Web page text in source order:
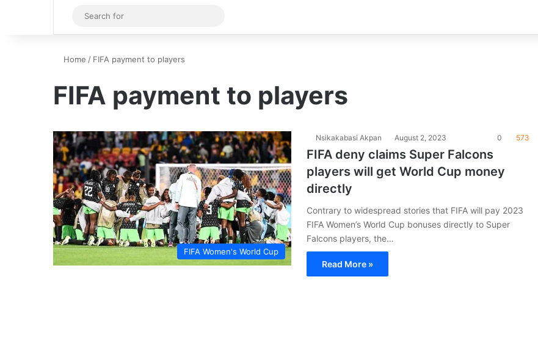
Sidebar
for
Home / FIFA payment to players
FIFA payment to players
FIFA Women's World Cup
Nsikakabasi Akpan August 2, 2023 0 573
FIFA deny claims Super Falcons
players will get World Cup money
directly
Contrary to widespread stories that FIFA will pay 2023
FIFA Women’s World Cup bonuses directly to Super
Falcons players, the…
Read More »